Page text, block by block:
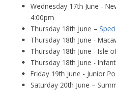
Wednesday 17th June -
4:00pm
Thursday 18th June –
Thursday 18th June -
Thursday 18th June - Isle
Thursday 18th June -
Friday 19th June - Junior
Saturday 20th June –